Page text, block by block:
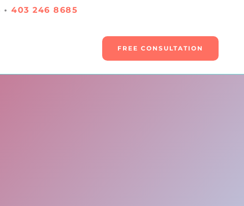
•403 246 8685
FREE CONSULTATION